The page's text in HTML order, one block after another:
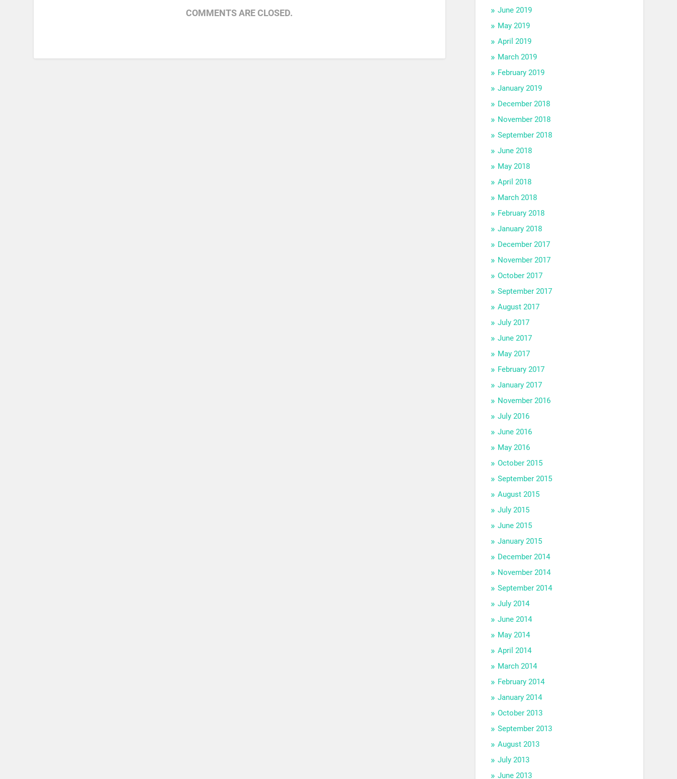
COMMENTS ARE CLOSED.
June 2019
May 2019
April 2019
March 2019
February 2019
January 2019
December 2018
November 2018
September 2018
June 2018
May 2018
April 2018
March 2018
February 2018
January 2018
December 2017
November 2017
October 2017
September 2017
August 2017
July 2017
June 2017
May 2017
February 2017
January 2017
November 2016
July 2016
June 2016
May 2016
October 2015
September 2015
August 2015
July 2015
June 2015
January 2015
December 2014
November 2014
September 2014
July 2014
June 2014
May 2014
April 2014
March 2014
February 2014
January 2014
October 2013
September 2013
August 2013
July 2013
June 2013